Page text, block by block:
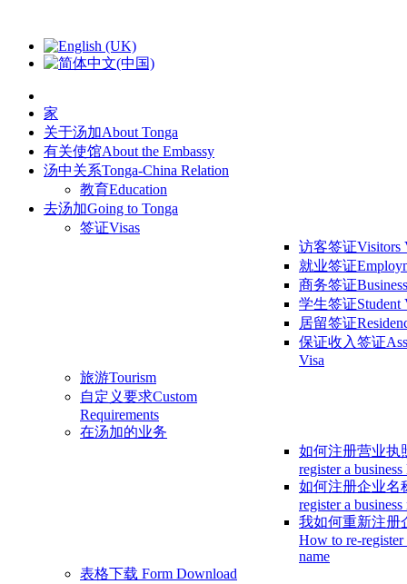
家
关于汤加About Tonga
有关使馆About the Embassy
汤中关系Tonga-China Relation
教育Education
去汤加Going to Tonga
签证Visas
访客签证Visitors
就业签证
商务签证
学生签证Student
居留签证
保证收入签证
Visa
旅游Tourism
自定义要求Custom
Requirements
在汤加的业务
如何注册营业执
register a business
如何注册企业名
register a business
我如何重新注册
How to re-register
name
表格下载 Form Download